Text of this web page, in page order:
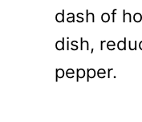
dash of
dish,
pepper.